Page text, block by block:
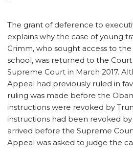
The grant of deference to
explains why the case of young
Grimm, who sought access to
school, was returned to the
Supreme Court in March 2017.
Appeal had previously ruled in
ruling was made before the
instructions were revoked by
instructions had been revoked
arrived before the Supreme
Appeal was asked to judge the